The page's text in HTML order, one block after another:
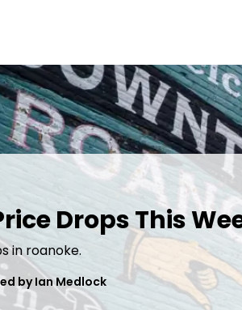
Drops This
in roanoke.
by Ian Medlock